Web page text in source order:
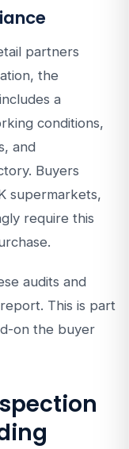
partners
the
a
conditions,
and
Buyers
supermarkets,
require this
audits and
This is part
on the buyer